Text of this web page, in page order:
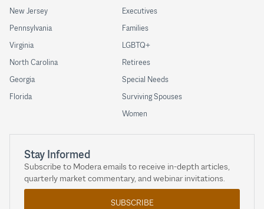
Executives
Families
LGBTQ+
Retirees
Special Needs
Surviving Spouses
Women
New Jersey
Pennsylvania
Virginia
North Carolina
Georgia
Florida
Stay Informed
Subscribe to Modera emails to receive in-depth articles,
quarterly market commentary, and webinar invitations.
SUBSCRIBE